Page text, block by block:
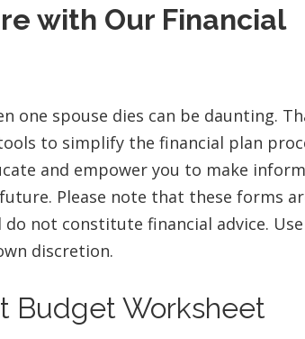
with Our Financial
one spouse dies can be daunting.
to simplify the financial plan
and empower you to make
Please note that these forms
not constitute financial advice.
discretion.
Budget Worksheet